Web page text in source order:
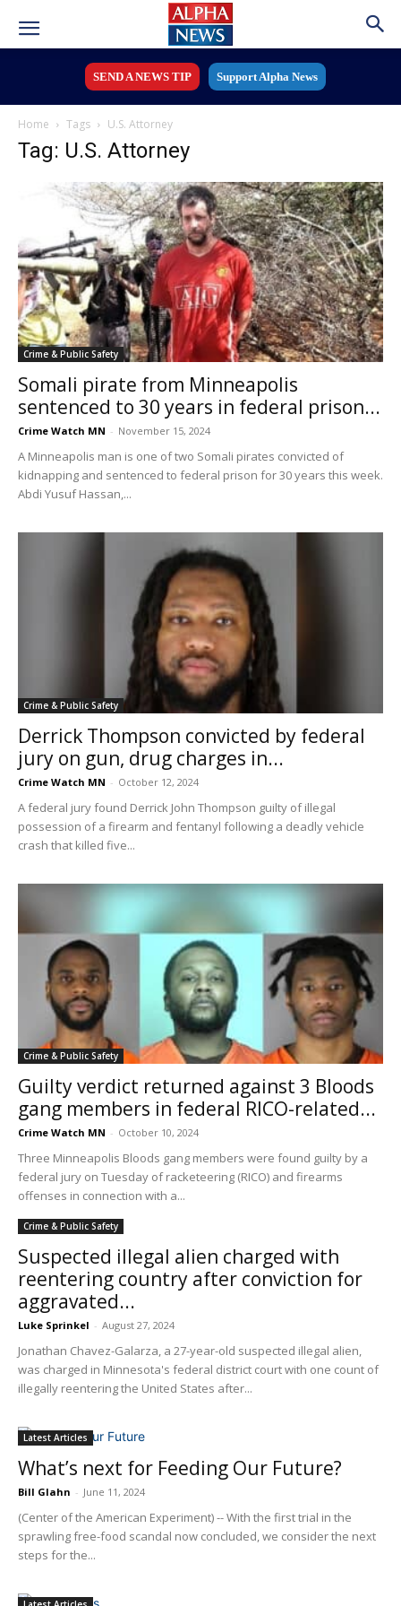
SEND A NEWS TIP Support Alpha News
Home Tags U.S. Attorney
Tag: U.S. Attorney
Crime & Public Safety
Somali pirate from Minneapolis
sentenced to 30 years in federal prison...
Crime Watch MN - November 15, 2024
A Minneapolis man is one of two Somali pirates convicted of
kidnapping and sentenced to federal prison for 30 years this week.
Abdi Yusuf Hassan,...
Crime & Public Safety
Derrick Thompson convicted by federal
jury on gun, drug charges in...
Crime Watch MN - October 12, 2024
A federal jury found Derrick John Thompson guilty of illegal
possession of a firearm and fentanyl following a deadly vehicle
crash that killed five...
Crime & Public Safety
Guilty verdict returned against 3 Bloods
gang members in federal RICO-related...
Crime Watch MN - October 10, 2024
Three Minneapolis Bloods gang members were found guilty by a
federal jury on Tuesday of racketeering (RICO) and firearms
offenses in connection with a...
Crime & Public Safety
Suspected illegal alien charged with
reentering country after conviction for
aggravated...
Luke Sprinkel - August 27, 2024
Jonathan Chavez-Galarza, a 27-year-old suspected illegal alien,
was charged in Minnesota's federal district court with one count of
illegally reentering the United States after...
Latest Articles
What’s next for Feeding Our Future?
Bill Glahn - June 11, 2024
(Center of the American Experiment) -- With the first trial in the
sprawling free-food scandal now concluded, we consider the next
steps for the...